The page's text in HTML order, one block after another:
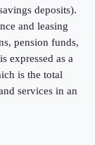
deposits).
and leasing
pension funds,
expressed as a
is the total
services in an